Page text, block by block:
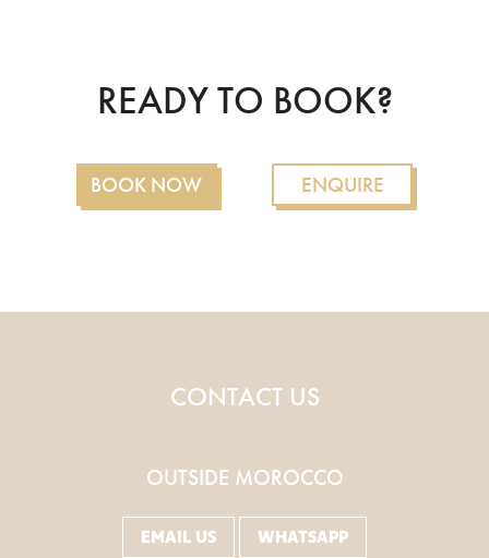
READY TO BOOK?
BOOK NOW ENQUIRE
CONTACT US
OUTSIDE MOROCCO
EMAIL US
WHATSAPP